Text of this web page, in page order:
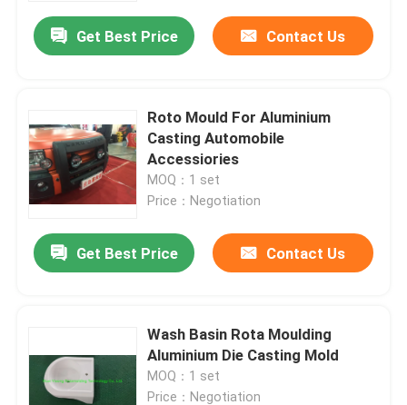
Get Best Price Contact Us
Roto Mould For Aluminium
Casting Automobile
Accessiories
MOQ：1 set
Price：Negotiation
Get Best Price Contact Us
Wash Basin Rota Moulding
Aluminium Die Casting Mold
MOQ：1 set
Price：Negotiation